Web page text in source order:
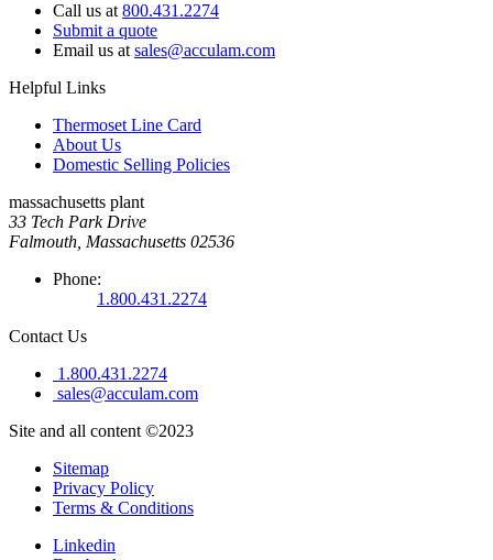
Call us at 800.431.2274
Submit a quote
Email us at sales@acculam.com
Helpful Links
Thermoset Line Card
About Us
Domestic Selling Policies
massachusetts plant
33 Tech Park Drive
Falmouth, Massachusetts 02536
Phone:
1.800.431.2274
Contact Us
1.800.431.2274
sales@acculam.com
Site and all content ©2023
Sitemap
Privacy Policy
Terms & Conditions
Linkedin